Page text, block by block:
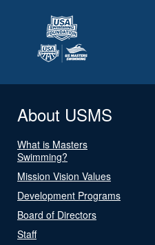
About USMS
What is Masters
Swimming?
Mission Vision Values
Development Programs
Board of Directors
Staff